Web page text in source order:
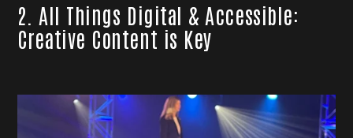
2. All Things Digital & Accessible:
Creative Content is Key